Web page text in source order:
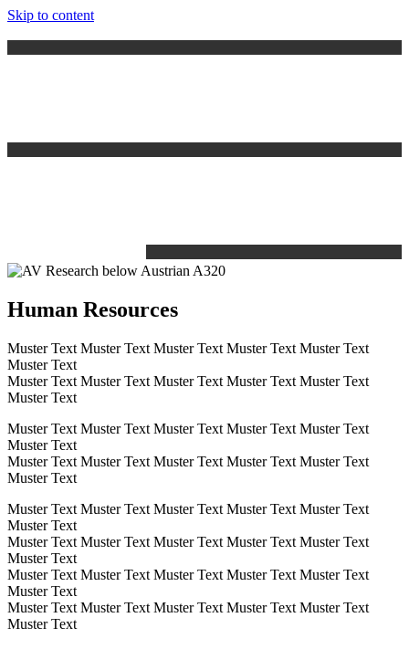
Skip to content
Human Resources
Muster Text Muster Text Muster Text Muster Text Muster Text
Muster Text
Muster Text Muster Text Muster Text Muster Text Muster Text
Muster Text
Muster Text Muster Text Muster Text Muster Text Muster Text
Muster Text
Muster Text Muster Text Muster Text Muster Text Muster Text
Muster Text
Muster Text Muster Text Muster Text Muster Text Muster Text
Muster Text
Muster Text Muster Text Muster Text Muster Text Muster Text
Muster Text
Muster Text Muster Text Muster Text Muster Text Muster Text
Muster Text
Muster Text Muster Text Muster Text Muster Text Muster Text
Muster Text